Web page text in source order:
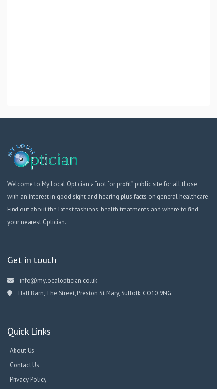
Welcome to My Local Optician a “not for profit” public site for all those
with an interest in good sight and hearing plus facts on general healthcare.
Find out about the latest fashions, health treatments and where to find
your nearest Optician.
Get in touch
info@mylocaloptician.co.uk
Hall Barn, The Street, Preston St Mary, Suffolk, CO10 9NG.
Quick Links
About Us
Contact Us
Privacy Policy